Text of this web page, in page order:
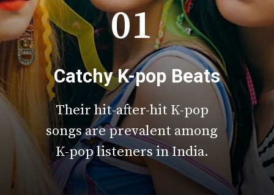
Their hit-after-hit K-pop
songs are prevalent among
K-pop listeners in India.
01
Catchy K-pop Beats